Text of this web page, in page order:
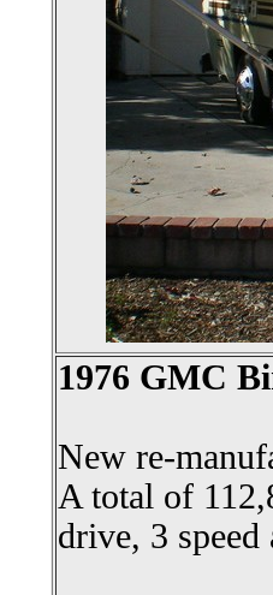
1976 GMC
New re-
A total of
drive, 3 speed